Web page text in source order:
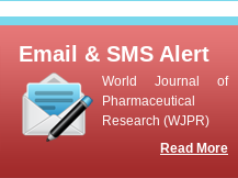
Email & SMS Alert
World Journal of
Pharmaceutical
Research (WJPR)
Read More